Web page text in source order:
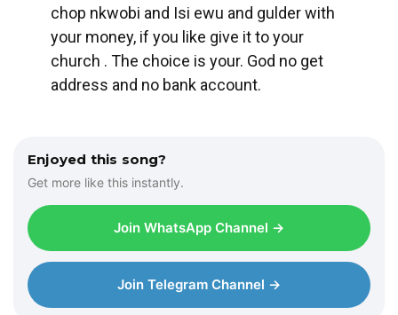
chop nkwobi and Isi ewu and gulder with
your money, if you like give it to your
church . The choice is your. God no get
address and no bank account.
Enjoyed this song?
Get more like this instantly.
Join WhatsApp Channel →
Join Telegram Channel →